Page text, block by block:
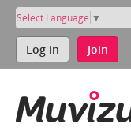
Select Language ▼
Log in Join